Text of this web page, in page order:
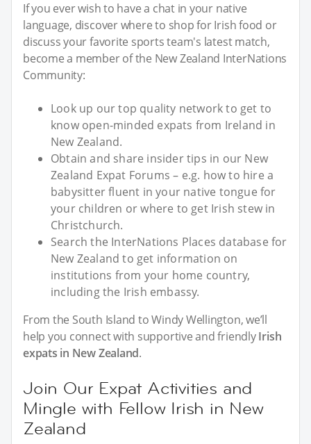
If you ever wish to have a chat in your native
language, discover where to shop for Irish food or
discuss your favorite sports team's latest match,
become a member of the New Zealand InterNations
Community:
Look up our top quality network to get to
know open-minded expats from Ireland in
New Zealand.
Obtain and share insider tips in our New
Zealand Expat Forums – e.g. how to hire a
babysitter fluent in your native tongue for
your children or where to get Irish stew in
Christchurch.
Search the InterNations Places database for
New Zealand to get information on
institutions from your home country,
including the Irish embassy.
From the South Island to Windy Wellington, we’ll
help you connect with supportive and friendlyIrish
expats in New Zealand.
Join Our Expat Activities and
Mingle with Fellow Irish in New
Zealand